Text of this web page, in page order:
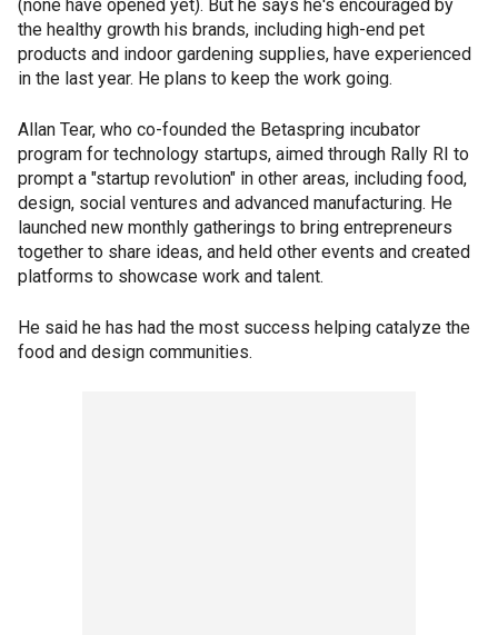
(none have opened yet). But he says he's encouraged by
the healthy growth his brands, including high-end pet
products and indoor gardening supplies, have experienced
in the last year. He plans to keep the work going.
Allan Tear, who co-founded the Betaspring incubator
program for technology startups, aimed through Rally RI to
prompt a "startup revolution" in other areas, including food,
design, social ventures and advanced manufacturing. He
launched new monthly gatherings to bring entrepreneurs
together to share ideas, and held other events and created
platforms to showcase work and talent.
He said he has had the most success helping catalyze the
food and design communities.